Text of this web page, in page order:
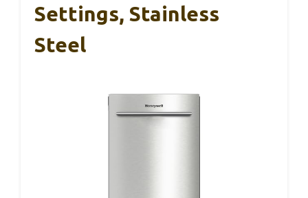
Settings, Stainless
Steel